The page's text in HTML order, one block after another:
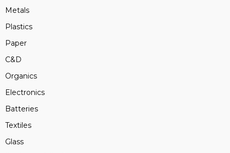
Metals
Plastics
Paper
C&D
Organics
Electronics
Batteries
Textiles
Glass